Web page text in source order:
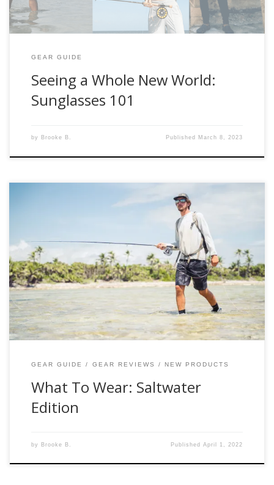
GEAR GUIDE
Seeing a Whole New World:
Sunglasses 101
by Brooke B. Published March 8, 2023
Are you headed somewhere tropical in search of magical
salt-water fish? Allow us to suggest a few key pieces that
make a world of difference when fly-fishing most saltwater
destinations. Below are our thoughts of What To Wear:
Saltwater Edition Footwear Neoprene wet wading socks +
sturdy boots = comfortable […]
GEAR GUIDE GEAR REVIEWS NEW PRODUCTS
What To Wear: Saltwater
Edition
by Brooke B. PublishedApril 1, 2022